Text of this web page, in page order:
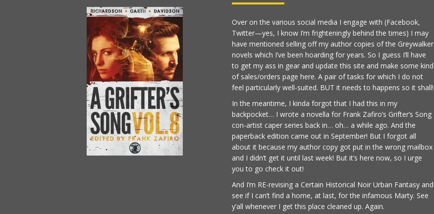
Over on the various social media I engage with (Facebook,
Twitter—yes, I know I’m frighteningly behind the times) I may
have mentioned selling off my author copies of the Greywalker
novels which I’ve been hoarding for years. So I guess I’ll have
to get my ass in gear and update this site and make some kind
of sales/orders page here. A pair of tasks for which I do not
feel particularly well-suited. BUT it needs to happens so it shall!
In the meantime, I kinda forgot that I had this in my
backpocket… I wrote a novella for Frank Zafiro’s Grifter’s Song
con-artist caper series back in… oh… a while ago. And the
paperback edition came out in September! But I forgot all
about it because my author copy got put in the wrong mailbox
and I didn’t get it until last week! But it’s here now, so I urge
you to go check it out!
And I’m RE-revising a Certain Historical Noir Urban Fantasy and
see if I can’t find a home, at last, for the infamous Marty. See
y’all whenever I get this place cleaned up. Again.